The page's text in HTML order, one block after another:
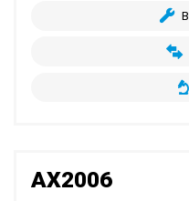
AX2006